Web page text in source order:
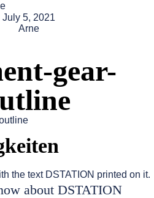
July 5, 2021
Arne
gear-
about DSTATION